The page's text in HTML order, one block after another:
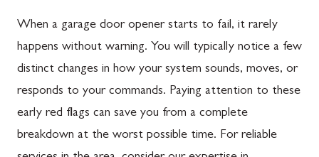
When a garage door opener starts to fail, it rarely
happens without warning. You will typically notice a few
distinct changes in how your system sounds, moves, or
responds to your commands. Paying attention to these
early red flags can save you from a complete
breakdown at the worst possible time. For reliable